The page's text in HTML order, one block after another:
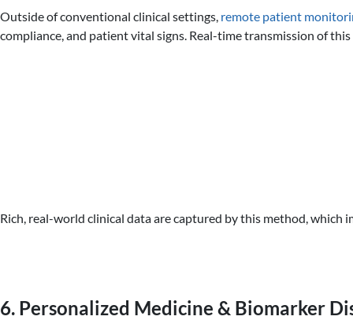
Outside of conventional clinical settings, remote patient
compliance, and patient vital signs. Real-time transmission of
Rich, real-world clinical data are captured by this method,
6. Personalized Medicine & Biomarker